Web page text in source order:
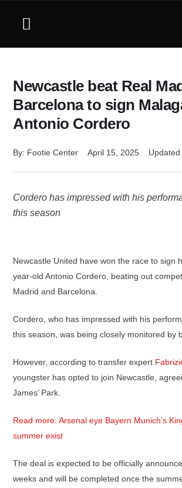
Newcastle beat Real
Barcelona to sign
Antonio Cordero
By: Footie Center April 15, 2025 Updated
Cordero has impressed with his
this season
Newcastle United have won the race to sign
year-old Antonio Cordero, beating out
Madrid and Barcelona.
Cordero, who has impressed with his
this season, was being closely monitored by
However, according to transfer expert
youngster has opted to join Newcastle,
James’ Park.
Read more: Arsenal eye Bayern Munich’s
summer exist
The deal is expected to be officially
weeks and will be completed once the